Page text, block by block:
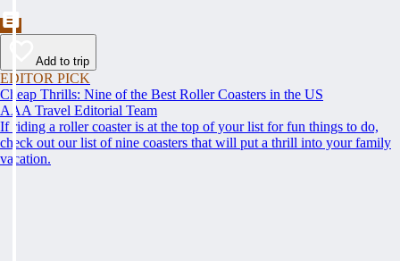
Add to trip
EDITOR PICK
Cheap Thrills: Nine of the Best Roller Coasters in the US
AAA Travel Editorial Team
If riding a roller coaster is at the top of your list for fun things to do,
check out our list of nine coasters that will put a thrill into your family
vacation.